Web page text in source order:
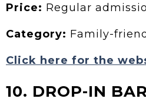
Price: Regular
Category: Family-
Click here for the
10. DROP-IN